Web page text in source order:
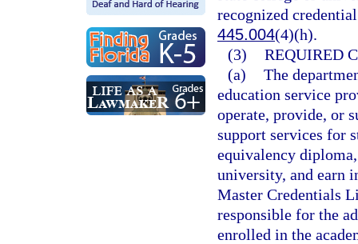
recognized
445.004(4)(h).
(3) REQUIRED
(a) The
education service
operate, provide, or
support services for
equivalency
university, and earn
Master Credentials
responsible for the
enrolled in the